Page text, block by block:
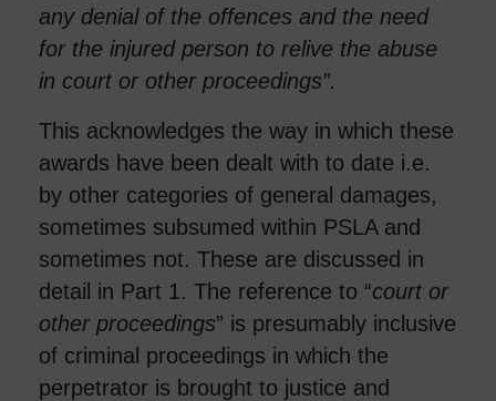
any denial of the offences and the need
for the injured person to relive the abuse
in court or other proceedings”.
This acknowledges the way in which these
awards have been dealt with to date i.e.
by other categories of general damages,
sometimes subsumed within PSLA and
sometimes not. These are discussed in
detail in Part 1. The reference to “court or
other proceedings” is presumably inclusive
of criminal proceedings in which the
perpetrator is brought to justice and